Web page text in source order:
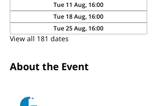
Tue 11 Aug, 16:00
Tue 18 Aug, 16:00
Tue 25 Aug, 16:00
View all 181 dates
About the Event